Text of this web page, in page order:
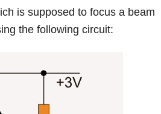
is supposed to focus a beam
the following circuit: